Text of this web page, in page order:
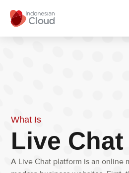
What Is
Live Chat
A Live Chat platform is an online